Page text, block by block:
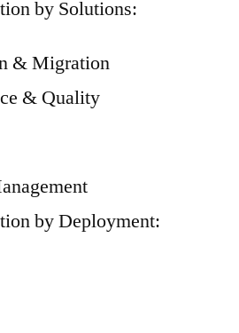
by Solutions:
& Migration
& Quality
by Deployment: